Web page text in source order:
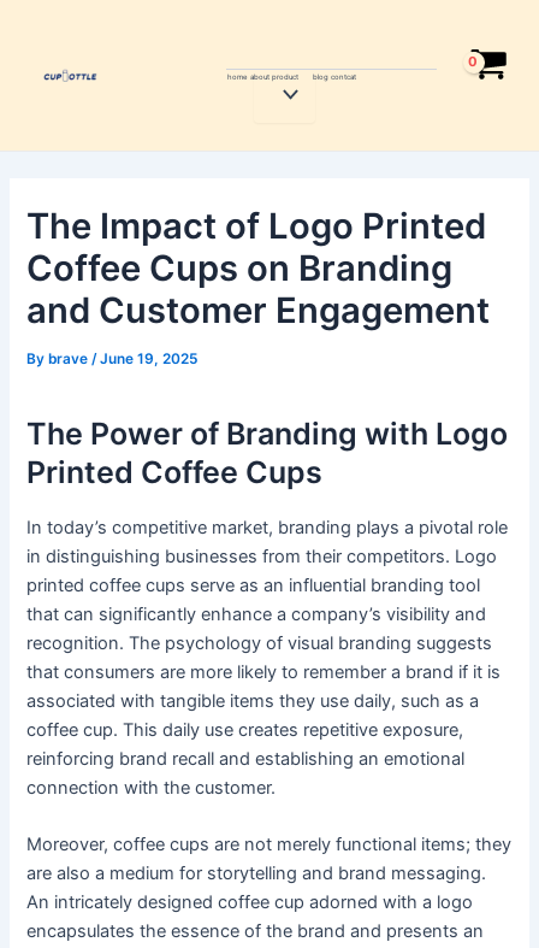
content
home about product
Menu
blog contcat
The Impact of Logo Printed
Coffee Cups on Branding
and Customer Engagement
Bybrave /June 19, 2025
The Power of Branding with Logo
Printed Coffee Cups
In today’s competitive market, branding plays a pivotal role
in distinguishing businesses from their competitors. Logo
printed coffee cups serve as an influential branding tool
that can significantly enhance a company’s visibility and
recognition. The psychology of visual branding suggests
that consumers are more likely to remember a brand if it is
associated with tangible items they use daily, such as a
coffee cup. This daily use creates repetitive exposure,
reinforcing brand recall and establishing an emotional
connection with the customer.
Moreover, coffee cups are not merely functional items; they
are also a medium for storytelling and brand messaging.
An intricately designed coffee cup adorned with a logo
encapsulates the essence of the brand and presents an